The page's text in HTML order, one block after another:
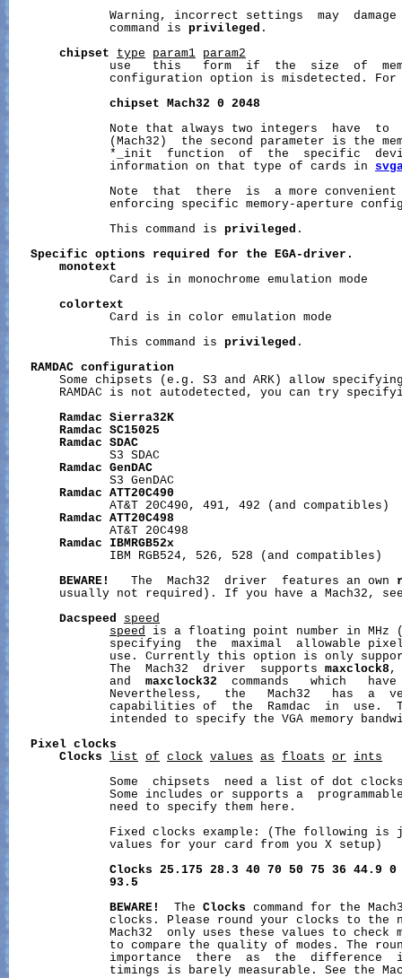
Warning, incorrect settings  may
              command is
privileged .
chipset
type param1
param2
use   this   form  if  the  size  of
configuration option is misdetected. For
chipset
Mach32 0
2048
Note that always two integers  have  to
(Mach32)  the second parameter is the
*_init  function  of  the  specific
              information on that type of cards in
Note  that  there  is  a more
enforcing specific memory-aperture
              This command is
privileged .
Specific
options required for the
EGA-driver.
monotext
              Card is in monochrome emulation mode
colortext
              Card is in color emulation mode
              This command is
privileged .
RAMDAC configuration
Some chipsets (e.g. S3 and ARK) allow
RAMDAC is not autodetected, you can try
Ramdac
Sierra32K
Ramdac
SC15025
Ramdac
SDAC
              S3 SDAC
Ramdac
GenDAC
              S3 GenDAC
Ramdac
ATT20C490
              AT&T 20C490, 491, 492 (and compatibles)
Ramdac
ATT20C498
              AT&T 20C498
Ramdac
IBMRGB52x
              IBM RGB524, 526, 528 (and compatibles)
BEWARE!
   The  Mach32  driver  features an own
usually not required). If you have a Mach32,
Dacspeed
speed
speed
is a floating point number in
specifying  the  maximal  allowable
use. Currently this option is only
              The  Mach32  driver  supports
maxclock8
              and
maxclock32
commands   which
Nevertheless,   the   Mach32   has  a
capabilities of  the  Ramdac  in  use.
intended to specify the VGA memory
Pixel clocks
Clocks
list of clock values as floats or
ints
Some  chipsets  need a list of dot
Some includes or supports a
              need to specify them here.
Fixed clocks example: (The following is
              values for your card from you X setup)
Clocks
25.175 28.3 40 70 50 75 36 44.9
0
93.5
BEWARE!
  The
Clocks command for the
clocks. Please round your clocks to the
Mach32  only uses these values to check
to compare the quality of modes. The
importance  there  as  the  difference
timings is barely measurable. See the